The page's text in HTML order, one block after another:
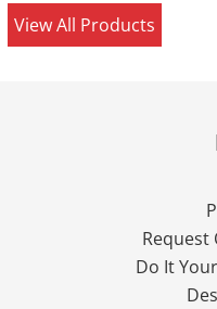
View All Products
Request
Do It